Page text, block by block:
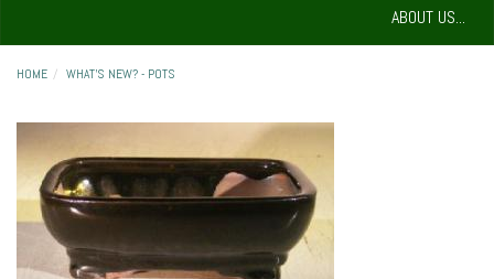
ABOUT US...
HOME WHAT'S NEW? - POTS